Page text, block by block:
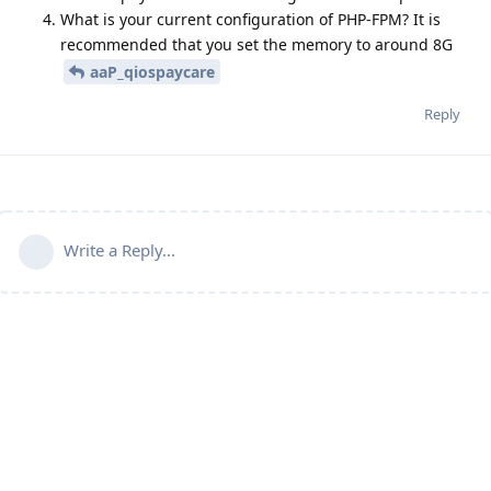
What is your current configuration of PHP-FPM? It is
recommended that you set the memory to around 8G
aaP_qiospaycare
Reply
Write a Reply...